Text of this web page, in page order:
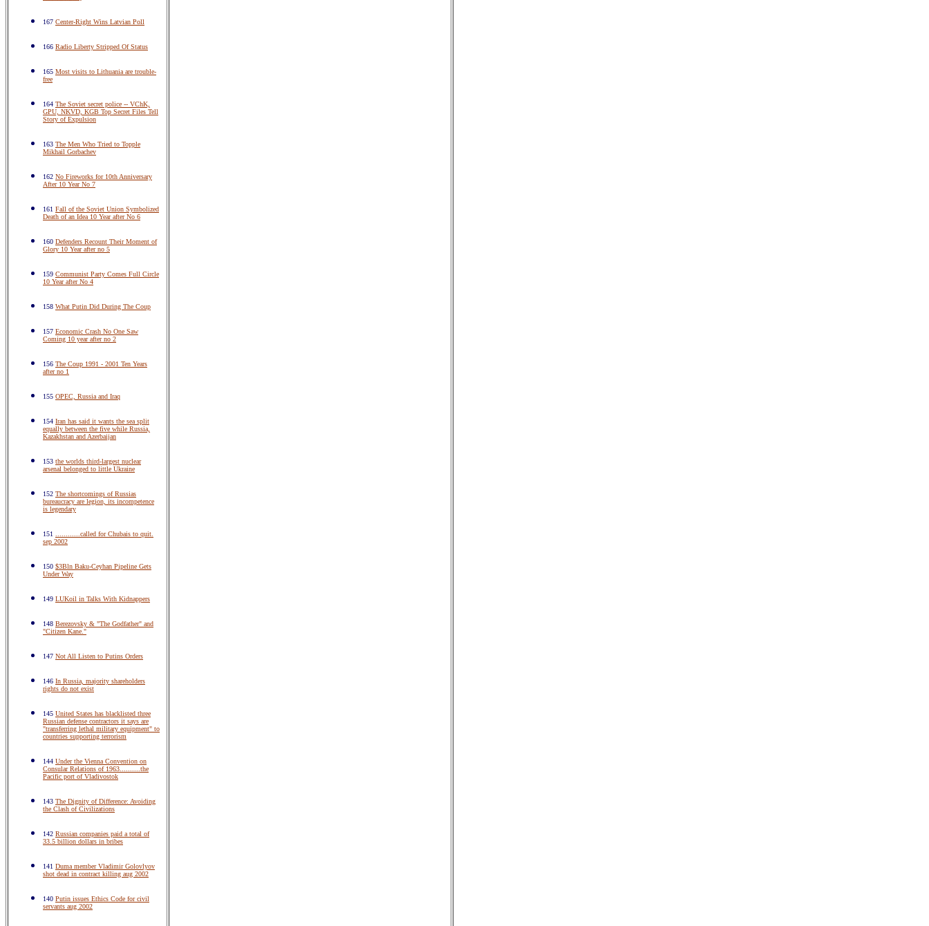
167 Center-Right Wins Latvian Poll
166 Radio Liberty Stripped Of Status
165 Most visits to Lithuania are trouble-
free
164 The Soviet secret police -- VChK,
GPU, NKVD, KGB Top Secret Files Tell
Story of Expulsion
163 The Men Who Tried to Topple
Mikhail Gorbachev
162 No Fireworks for 10th Anniversary
After 10 Year No 7
161 Fall of the Soviet Union Symbolized
Death of an Idea 10 Year after No 6
160 Defenders Recount Their Moment of
Glory 10 Year after no 5
159 Communist Party Comes Full Circle
10 Year after No 4
158 What Putin Did During The Coup
157 Economic Crash No One Saw
Coming 10 year after no 2
156 The Coup 1991 - 2001 Ten Years
after no 1
155 OPEC, Russia and Iraq
154 Iran has said it wants the sea split
equally between the five while Russia,
Kazakhstan and Azerbaijan
153 the worlds third-largest nuclear
arsenal belonged to little Ukraine
152 The shortcomings of Russias
bureaucracy are legion, its incompetence
is legendary
151
............called for Chubais to quit.
sep 2002
150 $3Bln Baku-Ceyhan Pipeline Gets
Under Way
149 LUKoil in Talks With Kidnappers
148 Berezovsky & "The Godfather" and
"Citizen Kane."
147 Not All Listen to Putins Orders
146 In Russia, majority shareholders
rights do not exist
145 United States has blacklisted three
Russian defense contractors it says are
"transferring lethal military equipment" to
countries supporting terrorism
144 Under the Vienna Convention on
Consular Relations of 1963..........the
Pacific port of Vladivostok
143 The Dignity of Difference: Avoiding
the Clash of Civilizations
142 Russian companies paid a total of
33.5 billion dollars in bribes
141 Duma member Vladimir Golovlyov
shot dead in contract killing aug 2002
140 Putin issues Ethics Code for civil
servants aug 2002